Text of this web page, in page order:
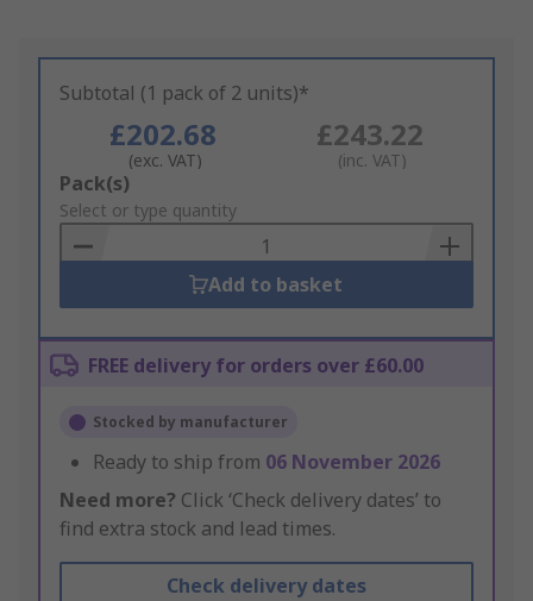
Subtotal (1 pack of 2 units)*
£202.68
(exc. VAT)
£243.22
(inc. VAT)
Add
to
Basket
Pack(s)
Select or type quantity
Add to basket
FREE delivery for orders over £60.00
Stocked by manufacturer
Ready to ship from 06 November 2026
Need more? Click ‘Check delivery dates’ to
find extra stock and lead times.
Check delivery dates